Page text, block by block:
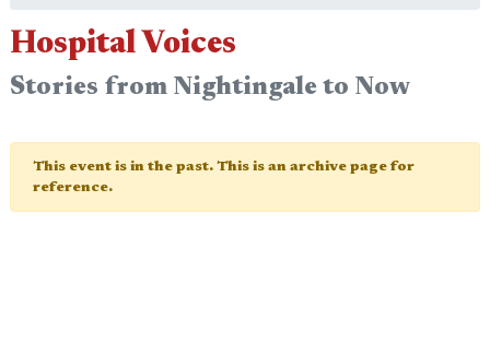
Hospital Voices
Stories from Nightingale to Now
This event is in the past. This is an archive page for
reference.